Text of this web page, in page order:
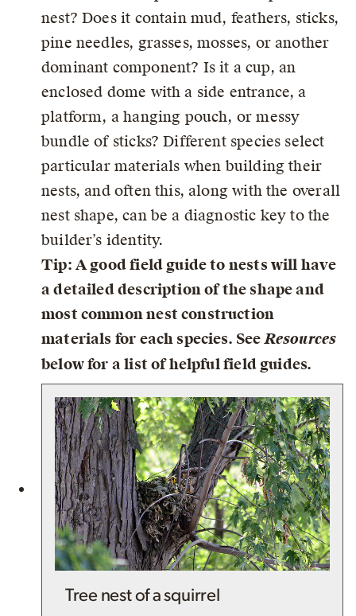
nest? Does it contain mud, feathers, sticks,
pine needles, grasses, mosses, or another
dominant component? Is it a cup, an
enclosed dome with a side entrance, a
platform, a hanging pouch, or messy
bundle of sticks? Different species select
particular materials when building their
nests, and often this, along with the overall
nest shape, can be a diagnostic key to the
builder’s identity.
Tip: A good field guide to nests will have
a detailed description of the shape and
most common nest construction
materials for each species. SeeResources
below for a list of helpful field guides.
Tree nest of a squirrel